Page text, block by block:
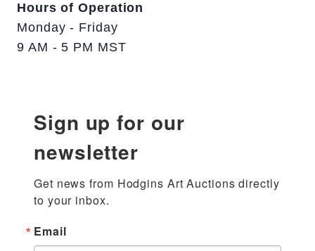
Hours of Operation
Monday - Friday
9 AM - 5 PM MST
Sign up for our
newsletter
Get news from Hodgins Art Auctions directly
to your inbox.
Email